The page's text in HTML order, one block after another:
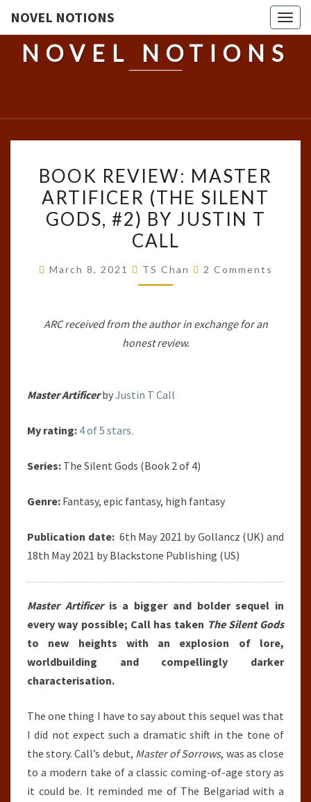
NOVEL NOTIONS
NOVEL NOTIONS
REVIEW:
MASTER
ARTIFICER
(THE
GODS,
JUSTIN
T
BOOK REVIEW: MASTER
ARTIFICER (THE SILENT
GODS, #2) BY JUSTIN T
CALL
March 8, 2021 TS Chan Comments
2 Comments
ARC received from the author in exchange for an
honest review.
Master ArtificerbyJustin T Call
My rating: 4 of 5 stars.
Series: The Silent Gods (Book 2 of 4)
Genre: Fantasy, epic fantasy, high fantasy
Publication date: 6th May 2021 by Gollancz (UK) and
18th May 2021 by Blackstone Publishing (US)
Master Artificeris a bigger and bolder sequel in
every way possible; Call has taken The Silent Gods
to new heights with an explosion of lore,
worldbuilding and compellingly darker
characterisation.
The one thing I have to say about this sequel was that
I did not expect such a dramatic shift in the tone of
the story. Call’s debut, Master of Sorrows, was as close
to a modern take of a classic coming-of-age story as
it could be. It reminded me of The Belgariad with a